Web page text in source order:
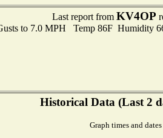
Last report from KV4OP
to 7.0 MPH Temp 86F Humidity
Historical Data (Last 2
Graph times and